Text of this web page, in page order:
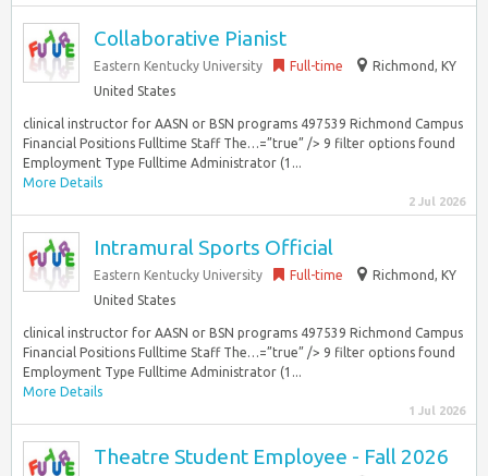
Collaborative Pianist
Eastern Kentucky University Full-time
Richmond, KY
United States
clinical instructor for AASN or BSN programs 497539 Richmond Campus
Financial Positions Fulltime Staff The…=”true” /> 9 filter options found
Employment Type Fulltime Administrator (1...
More Details
2 Jul 2026
Intramural Sports Official
Eastern Kentucky University Full-time
Richmond, KY
United States
clinical instructor for AASN or BSN programs 497539 Richmond Campus
Financial Positions Fulltime Staff The…=”true” /> 9 filter options found
Employment Type Fulltime Administrator (1...
More Details
1 Jul 2026
Theatre Student Employee - Fall 2026